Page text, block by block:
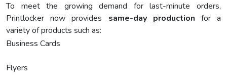
To meet the growing demand for last-minute orders,
Printlocker now provides same-day production for a
variety of products such as:
Business Cards
Flyers